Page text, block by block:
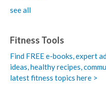
see all
Fitness Tools
Find FREE e-books,expert
ideas, healthy recipes,
latest fitness topics here >